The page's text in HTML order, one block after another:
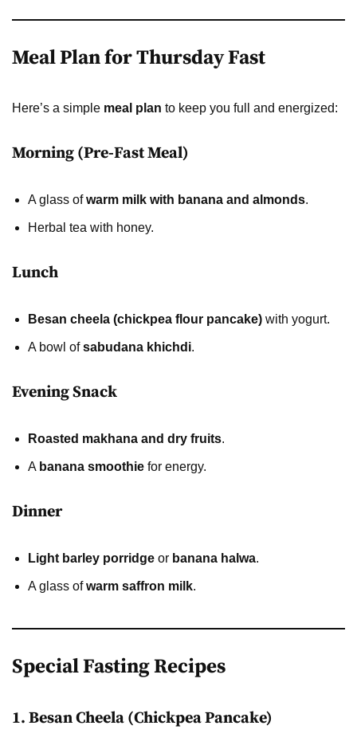
Meal Plan for Thursday Fast
Here’s a simple meal plan to keep you full and energized:
Morning (Pre-Fast Meal)
A glass ofwarm milk with banana and almonds.
Herbal tea with honey.
Lunch
Besan cheela (chickpea flour pancake) with yogurt.
A bowl ofsabudana khichdi.
Evening Snack
Roasted makhana and dry fruits.
A banana smoothie for energy.
Dinner
Light barley porridge or banana halwa.
A glass ofwarm saffron milk.
Special Fasting Recipes
1. Besan Cheela (Chickpea Pancake)